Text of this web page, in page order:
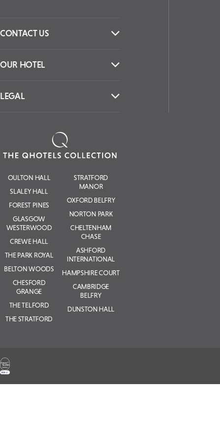
CONTACT US
OUR HOTEL
LEGAL
OULTON HALL
SLALEY HALL
FOREST PINES
GLASGOW
WESTERWOOD
CREWE HALL
THE PARK ROYAL
BELTON WOODS
CHESFORD
GRANGE
THE TELFORD
THE STRATFORD
STRATFORD
MANOR
OXFORD BELFRY
NORTON PARK
CHELTENHAM
CHASE
ASHFORD
INTERNATIONAL
HAMPSHIRE COURT
CAMBRIDGE
BELFRY
DUNSTON HALL